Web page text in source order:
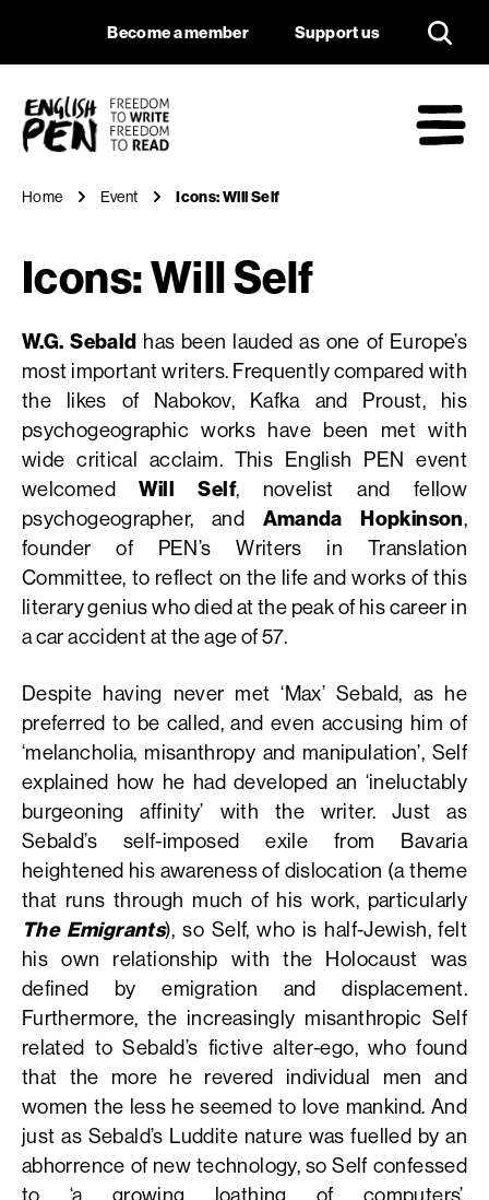
Icons: Will Self
Navigation
Become a member Support us
Home Event Icons: Will Self
Icons: Will Self
W.G. Sebald has been lauded as one of Europe’s
most important writers. Frequently compared with
the likes of Nabokov, Kafka and Proust, his
psychogeographic works have been met with
wide critical acclaim. This English PEN event
welcomedWill Self, novelist and fellow
psychogeographer, and Amanda Hopkinson,
founder of PEN’s Writers in Translation
Committee, to reflect on the life and works of this
literary genius who died at the peak of his career in
a car accident at the age of 57.
Despite having never met ‘Max’ Sebald, as he
preferred to be called, and even accusing him of
‘melancholia, misanthropy and manipulation’, Self
explained how he had developed an ‘ineluctably
burgeoning affinity’ with the writer. Just as
Sebald’s self-imposed exile from Bavaria
heightened his awareness of dislocation (a theme
that runs through much of his work, particularly
The Emigrants), so Self, who is half-Jewish, felt
his own relationship with the Holocaust was
defined by emigration and displacement.
Furthermore, the increasingly misanthropic Self
related to Sebald’s fictive alter-ego, who found
that the more he revered individual men and
women the less he seemed to love mankind. And
just as Sebald’s Luddite nature was fuelled by an
abhorrence of new technology, so Self confessed
to ‘a growing loathing of computers’.